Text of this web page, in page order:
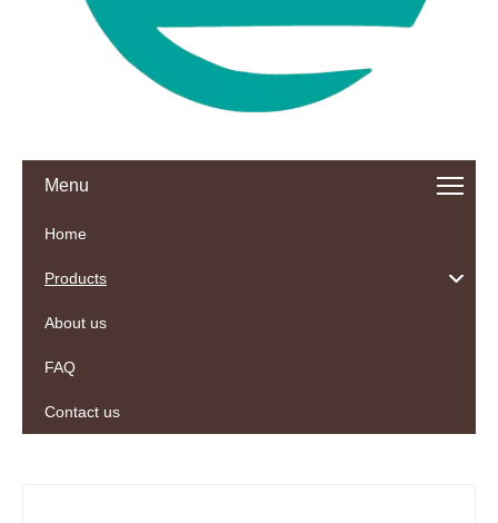
Menu
Home
Products
About us
FAQ
Contact us